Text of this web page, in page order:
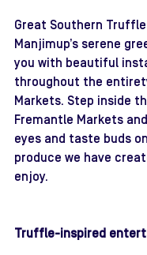
Great Southern
Manjimup’s serene
you with beautiful
throughout the
Markets. Step inside
Fremantle Markets
eyes and taste buds
produce we have
enjoy.
Truffle-inspired